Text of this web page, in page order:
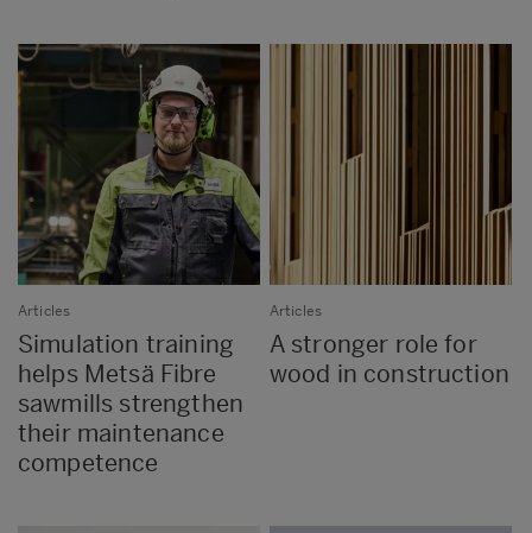
Articles
Simulation training
helps Metsä Fibre
sawmills strengthen
their maintenance
competence
Articles
A stronger role for
wood in construction